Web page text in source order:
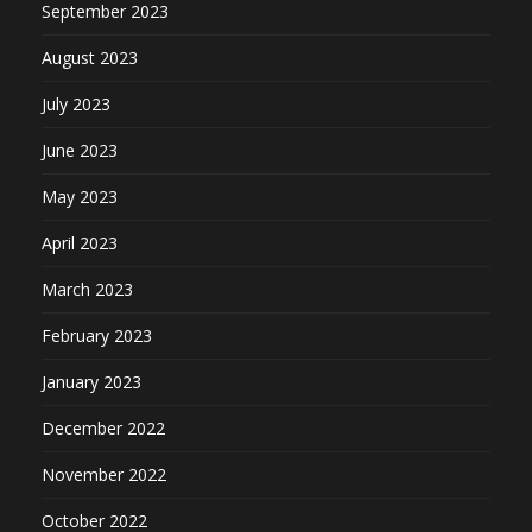
September 2023
August 2023
July 2023
June 2023
May 2023
April 2023
March 2023
February 2023
January 2023
December 2022
November 2022
October 2022